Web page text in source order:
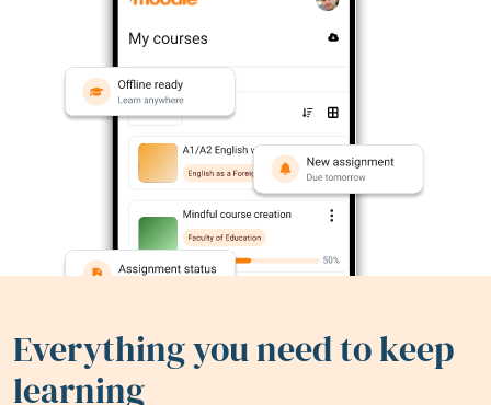
Everything you need to keep
learning